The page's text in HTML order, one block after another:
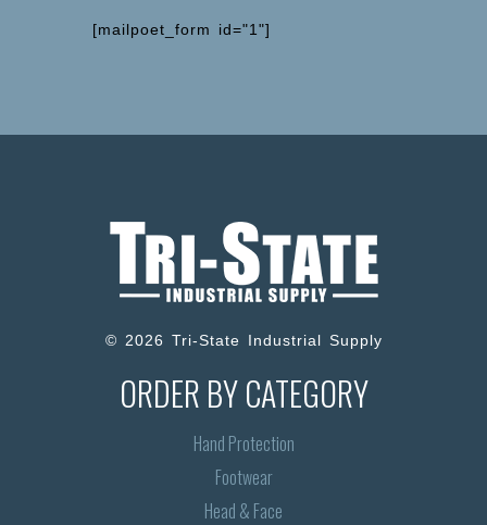
[mailpoet_form id="1"]
© 2026 Tri-State Industrial Supply
ORDER BY CATEGORY
Hand Protection
Footwear
Head & Face